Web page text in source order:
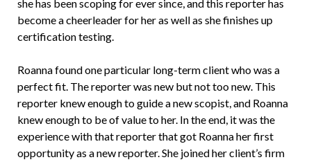
she has been scoping for ever since, and this reporter has
become a cheerleader for her as well as she finishes up
certification testing.
Roanna found one particular long-term client who was a
perfect fit. The reporter was new but not too new. This
reporter knew enough to guide a new scopist, and Roanna
knew enough to be of value to her. In the end, it was the
experience with that reporter that got Roanna her first
opportunity as a new reporter. She joined her client’s firm